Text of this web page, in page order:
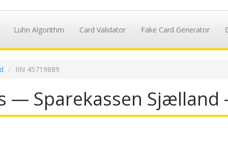
Luhn Algorithm Card Validator Fake Card Generator
IIN 45719889
— Sparekassen Sjælland